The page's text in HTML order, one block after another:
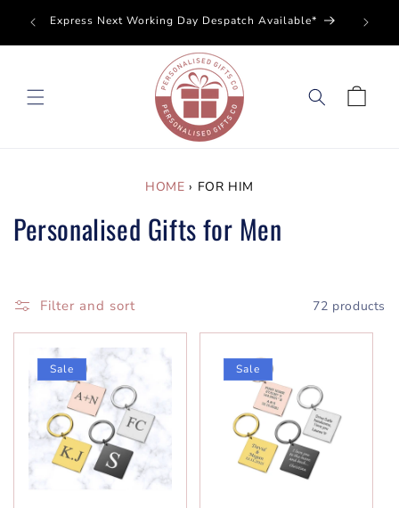
SKIP TO
CONTENT
Express Next Working Day Despatch Available*
Cart
HOME › FOR HIM
Personalised Gifts for Men
Filter and sort 72 products
Sale Sale